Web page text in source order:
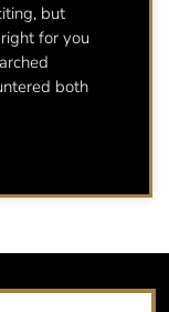
but
for you
both